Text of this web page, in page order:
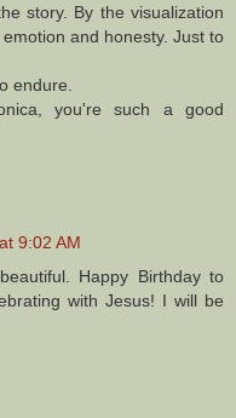
story. By the visualization
and honesty. Just to
endure.
you're such a good
9:02 AM
Happy Birthday to
with Jesus! I will be